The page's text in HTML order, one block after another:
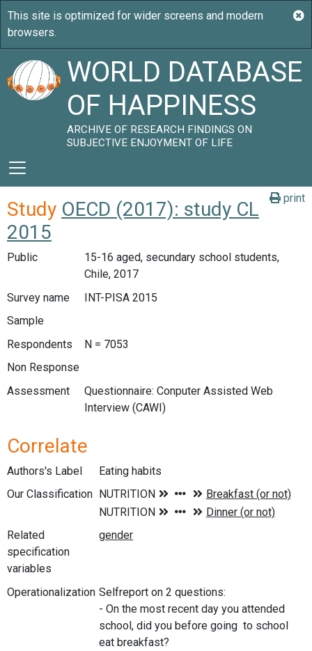
WORLD DATABASE
OF HAPPINESS
ARCHIVE OF RESEARCH FINDINGS ON
SUBJECTIVE ENJOYMENT OF LIFE
print
Study OECD (2017): study CL
2015
Public
15-16 aged, secundary school students,
Chile, 2017
Survey name
INT-PISA 2015
Sample
Respondents
N = 7053
Non Response
Assessment
Questionnaire: Conputer Assisted Web
Interview (CAWI)
Correlate
Authors's Label
Eating habits
Our Classification
Related
specification
variables
Operationalization Selfreport on 2 questions:
- On the most recent day you attended
school, did you before going to school
eat breakfast?